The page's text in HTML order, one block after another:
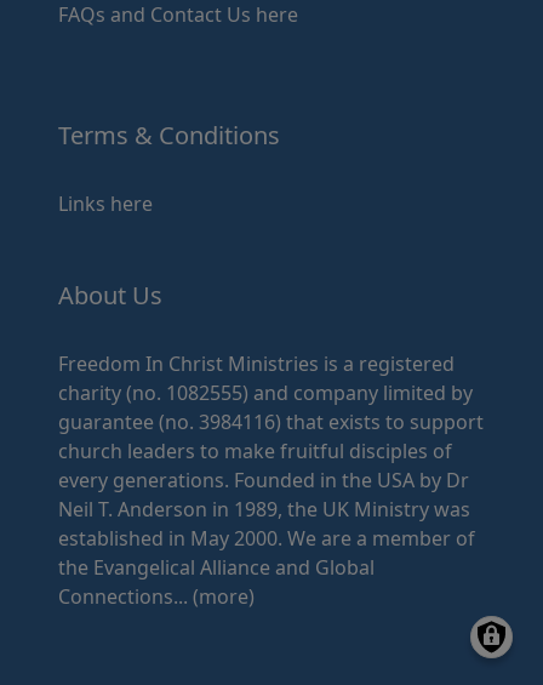
FAQs and Contact Us here
Terms & Conditions
Links here
About Us
Freedom In Christ Ministries is a registered
charity (no. 1082555) and company limited by
guarantee (no. 3984116) that exists to support
church leaders to make fruitful disciples of
every generations. Founded in the USA by Dr
Neil T. Anderson in 1989, the UK Ministry was
established in May 2000. We are a member of
the Evangelical Alliance and Global
Connections... (more)